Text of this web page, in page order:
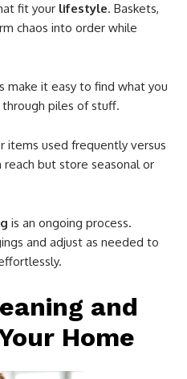
fit your lifestyle. Baskets,
chaos into order while
make it easy to find what you
piles of stuff.
items used frequently versus
but store seasonal or
is an ongoing process.
and adjust as needed to
and
Home